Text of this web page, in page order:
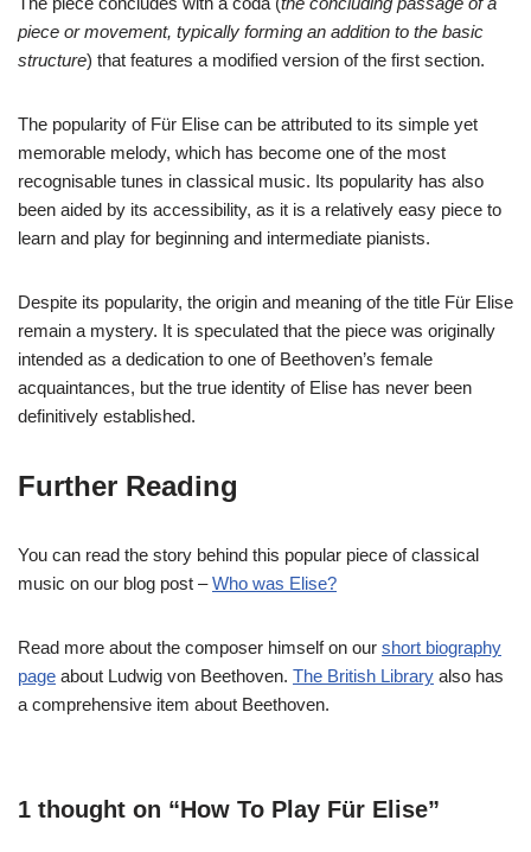
piece or movement, typically forming an addition to the basic
structure) that features a modified version of the first section.
The popularity of Für Elise can be attributed to its simple yet
memorable melody, which has become one of the most
recognisable tunes in classical music. Its popularity has also
been aided by its accessibility, as it is a relatively easy piece to
learn and play for beginning and intermediate pianists.
Despite its popularity, the origin and meaning of the title Für Elise
remain a mystery. It is speculated that the piece was originally
intended as a dedication to one of Beethoven’s female
acquaintances, but the true identity of Elise has never been
definitively established.
Further Reading
You can read the story behind this popular piece of classical
music on our blog post –Who was Elise?
Read more about the composer himself on our short biography
page about Ludwig von Beethoven. The British Library also has
a comprehensive item about Beethoven.
1 thought on “How To Play Für Elise”